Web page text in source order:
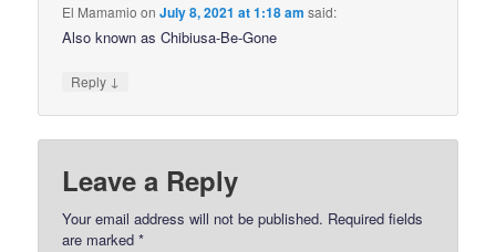
El Mamamio onJuly 8, 2021 at 1:18 am said:
Also known as Chibiusa-Be-Gone
Reply ↓
Leave a Reply
Your email address will not be published. Required fields
are marked*